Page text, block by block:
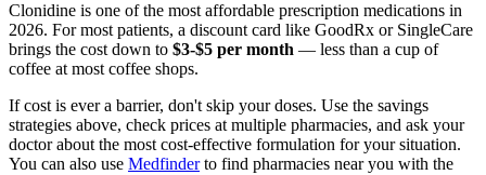
Clonidine is one of the most affordable prescription medications in
2026. For most patients, a discount card like GoodRx or SingleCare
brings the cost down to $3-$5 per month — less than a cup of
coffee at most coffee shops.
If cost is ever a barrier, don't skip your doses. Use the savings
strategies above, check prices at multiple pharmacies, and ask your
doctor about the most cost-effective formulation for your situation.
You can also use Medfinderto find pharmacies near you with the